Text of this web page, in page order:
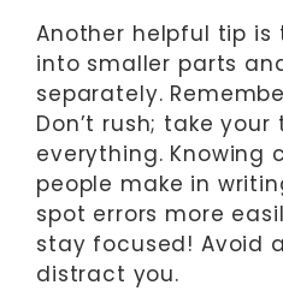
Another helpful tip is
into smaller parts
separately.
Don’t rush; take
everything. Knowing
people make in
spot errors more
stay focused! Avoid
distract you.